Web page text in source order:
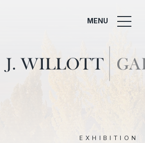
MENU
EXHIBITION